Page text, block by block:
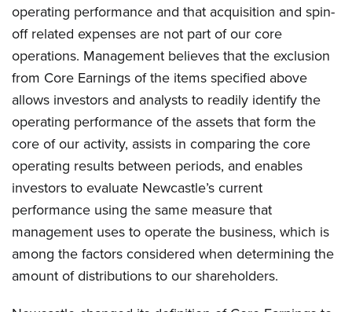
operating performance and that acquisition and spin-
off related expenses are not part of our core
operations. Management believes that the exclusion
from Core Earnings of the items specified above
allows investors and analysts to readily identify the
operating performance of the assets that form the
core of our activity, assists in comparing the core
operating results between periods, and enables
investors to evaluate Newcastle’s current
performance using the same measure that
management uses to operate the business, which is
among the factors considered when determining the
amount of distributions to our shareholders.